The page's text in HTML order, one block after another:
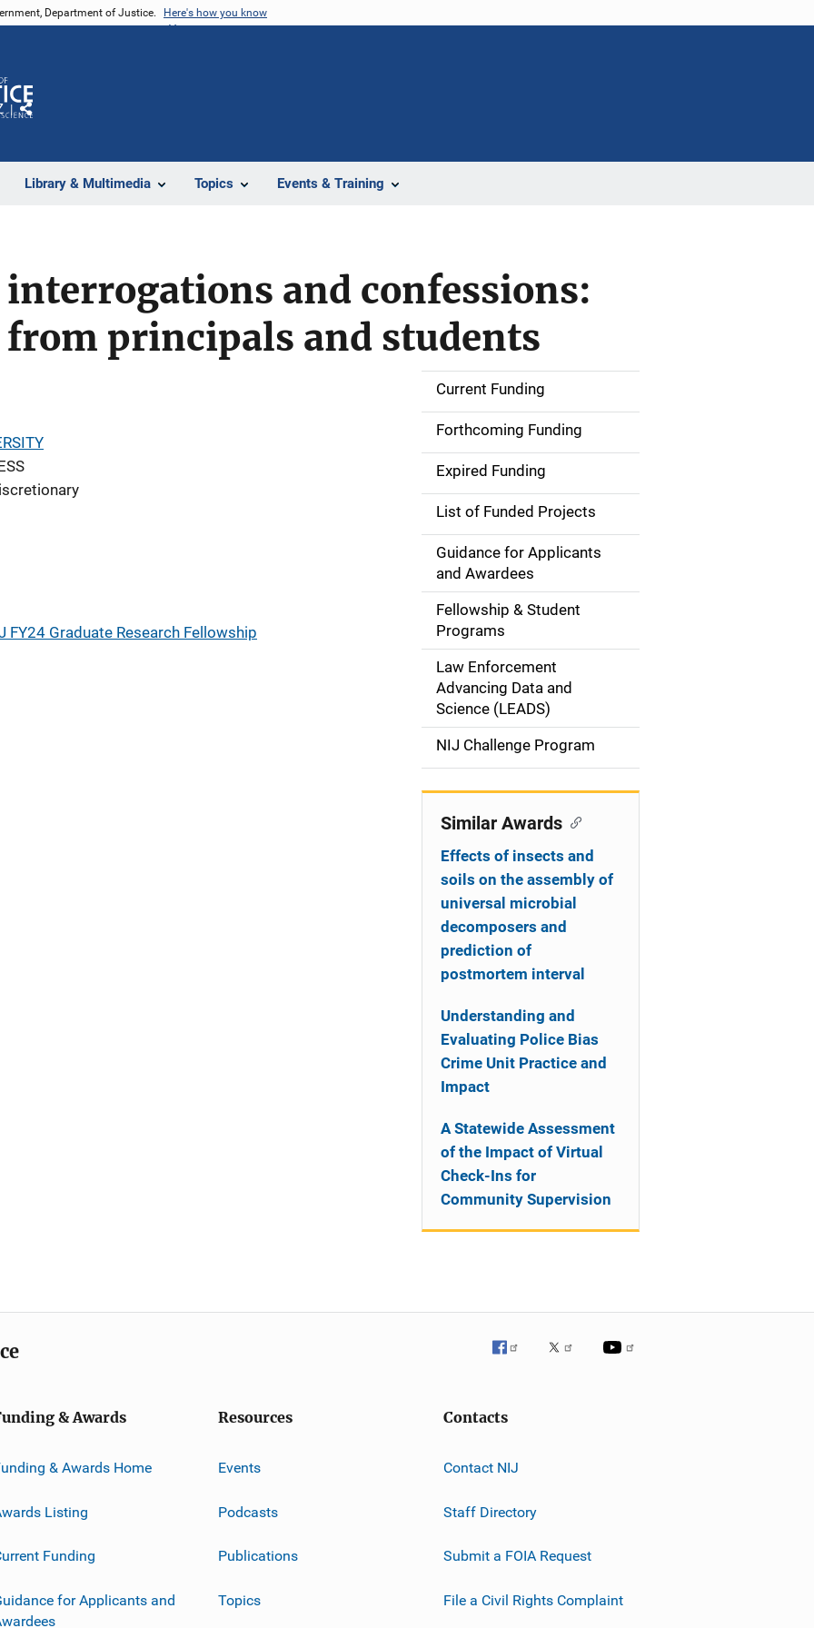
Department of Justice. Here's how you know
Library & Multimedia Topics Events & Training
Share
interrogations and confessions:
from principals and students
FY24 Graduate Research Fellowship
S
d
e
n
i
g
a
i
Current Funding
Forthcoming Funding
Expired Funding
List of Funded Projects
Guidance for Applicants
and Awardees
Fellowship & Student
Programs
Law Enforcement
Advancing Data and
Science (LEADS)
NIJ Challenge Program
Similar Awards
Effects of insects and
soils on the assembly of
universal microbial
decomposers and
prediction of
postmortem interval
Understanding and
Evaluating Police Bias
Crime Unit Practice and
Impact
A Statewide Assessment
of the Impact of Virtual
Check-Ins for
Community Supervision
& Awards
& Awards Home
Listing
Funding
for Applicants and
Resources
Events
Podcasts
Publications
Topics
Contacts
Contact NIJ
Staff Directory
Submit a FOIA Request
File a Civil Rights Complaint